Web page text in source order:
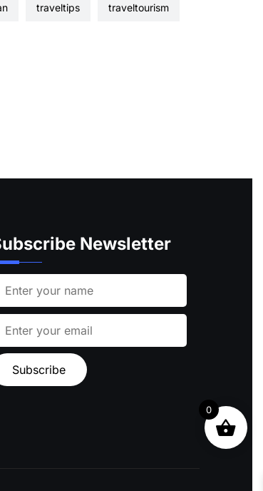
traveltips traveltourism
Newsletter
0